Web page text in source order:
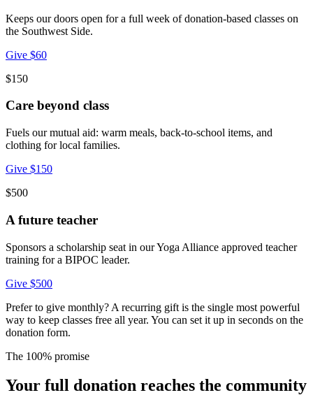
Keeps our doors open for a full week of donation-based classes on
the Southwest Side.
Give $60
$150
Care beyond class
Fuels our mutual aid: warm meals, back-to-school items, and
clothing for local families.
Give $150
$500
A future teacher
Sponsors a scholarship seat in our Yoga Alliance approved teacher
training for a BIPOC leader.
Give $500
Prefer to give monthly? A recurring gift is the single most powerful
way to keep classes free all year. You can set it up in seconds on the
donation form.
The 100% promise
Your full donation reaches the community